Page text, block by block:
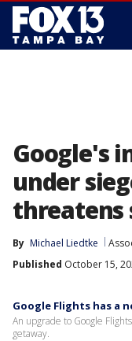
Google's
under
threatens
By Michael Liedtke
Published October 15,
Google Flights has a
An upgrade to Google
getaway.